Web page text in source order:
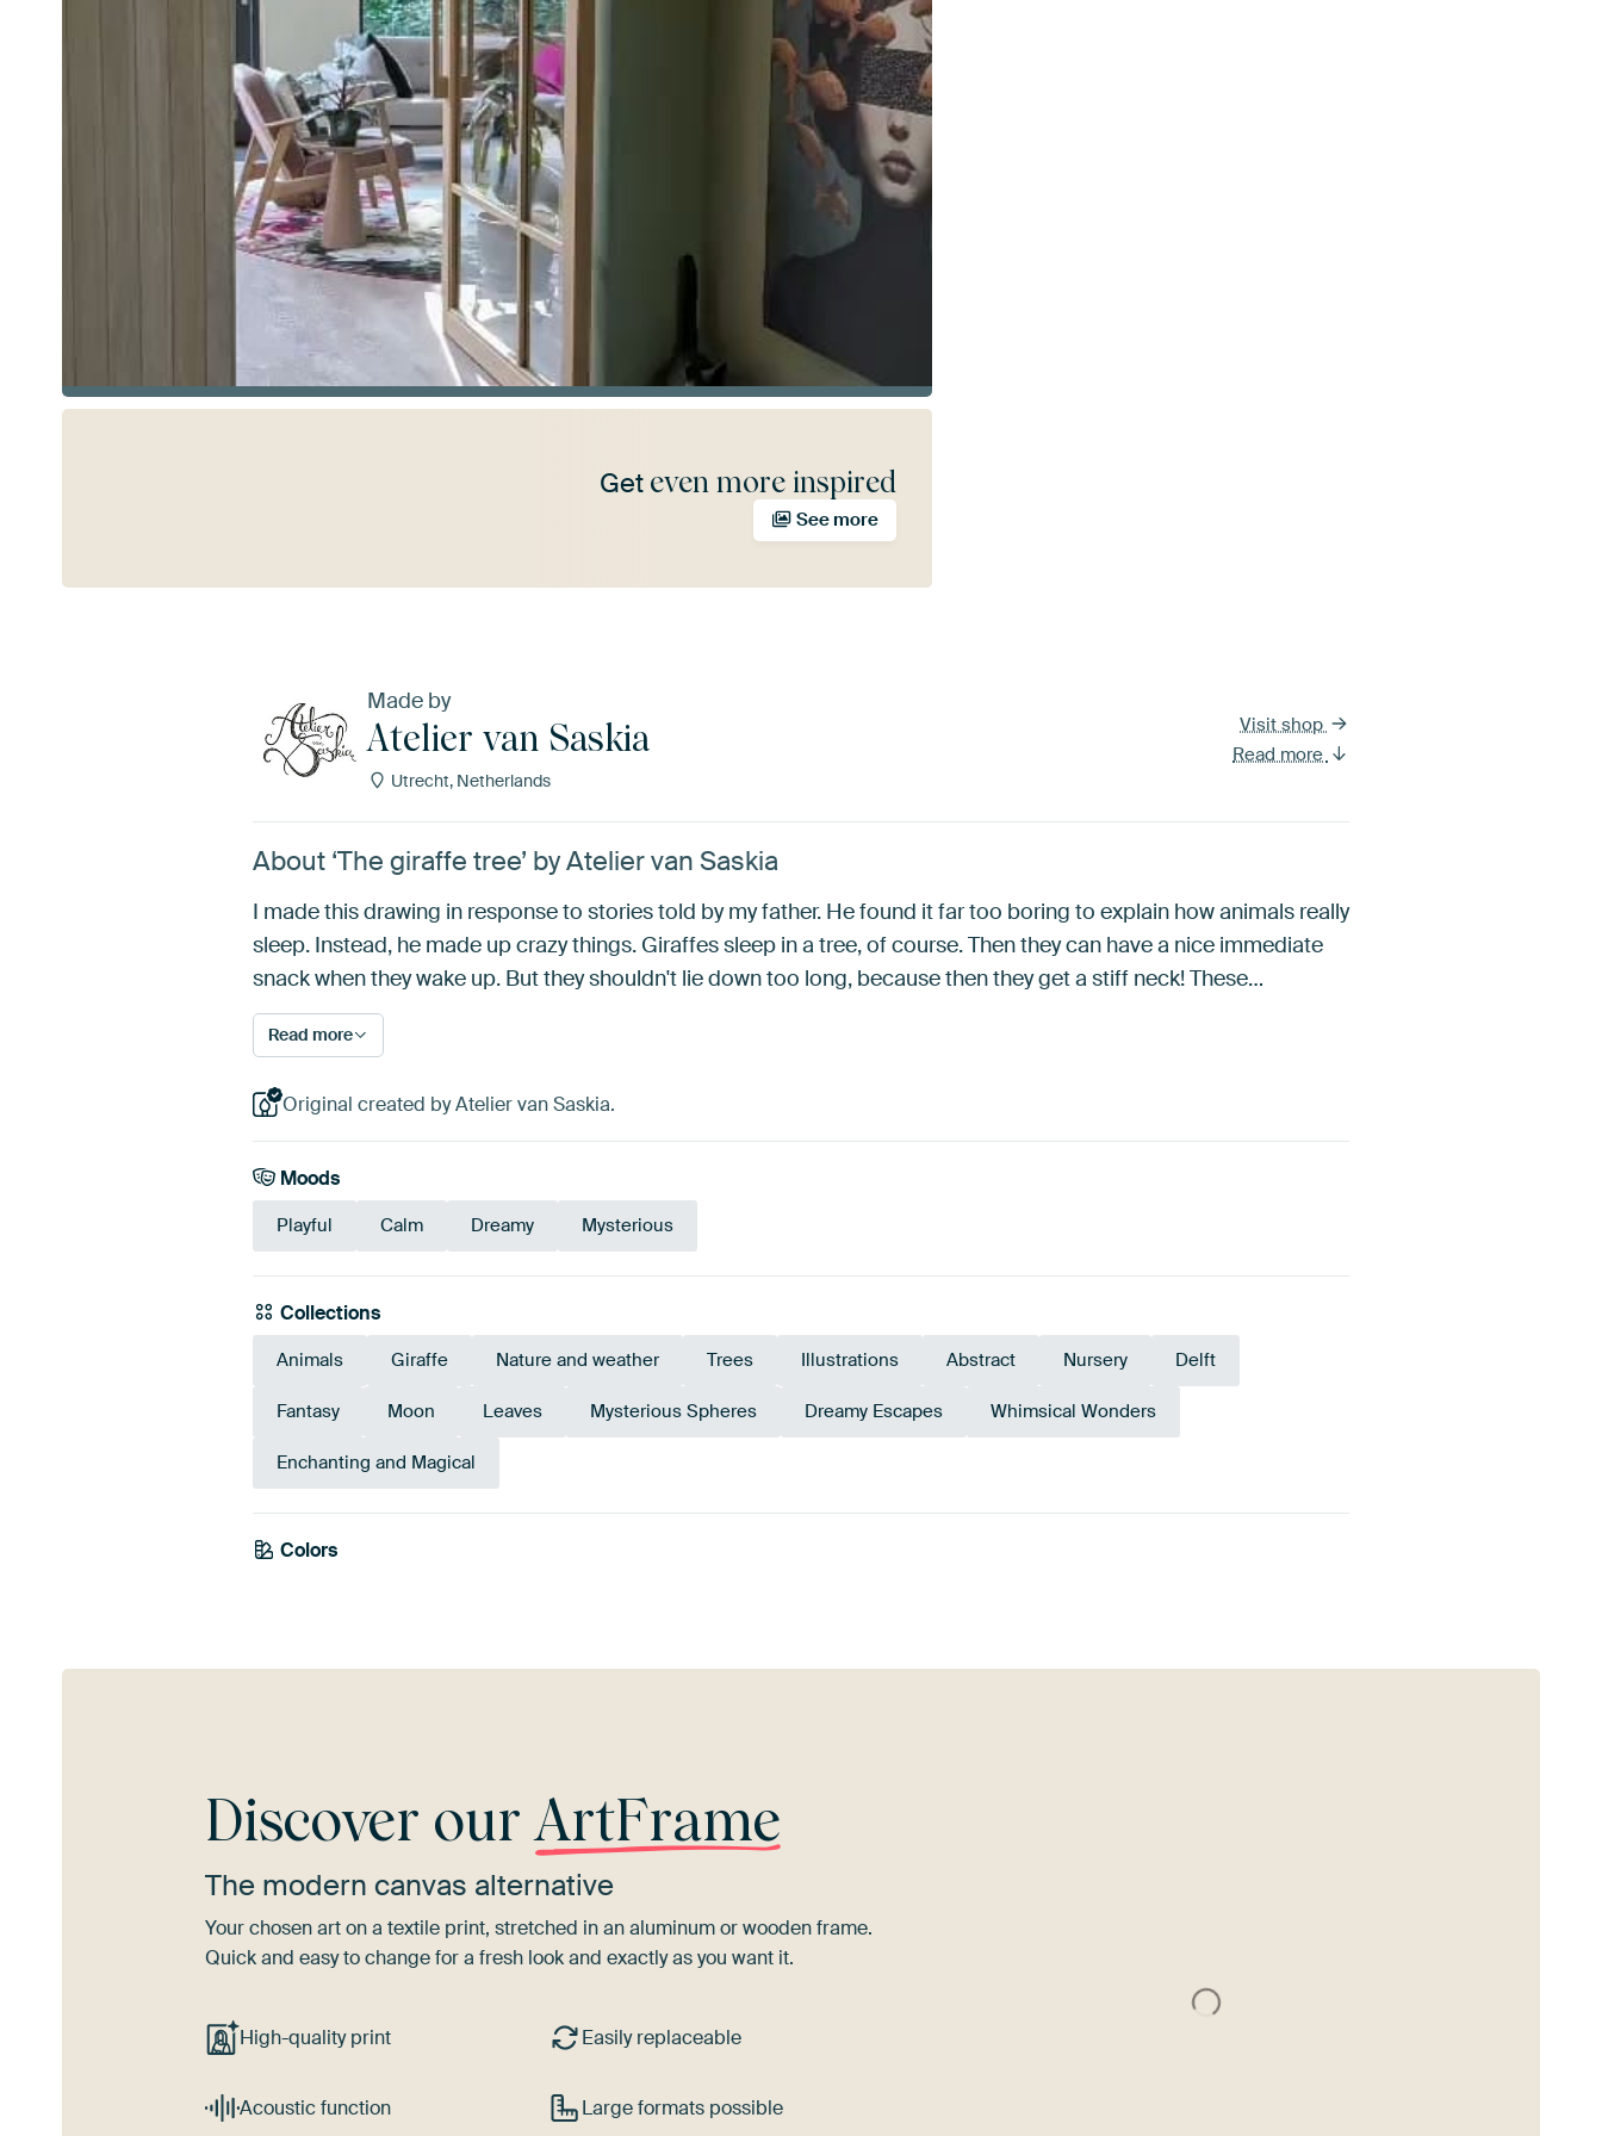
Get even more inspired
See more
Made by
Atelier van Saskia
Utrecht, Netherlands
Visit shop
Read more
About ‘The giraffe tree’ by Atelier van Saskia
I made this drawing in response to stories told by my father. He found it far too boring to explain how animals really
sleep. Instead, he made up crazy things. Giraffes sleep in a tree, of course. Then they can have a nice immediate
snack when they wake up. But they shouldn't lie down too long, because then they get a stiff neck! These…
Read more
Original created by Atelier van Saskia.
Moods
Playful Calm Dreamy Mysterious
Collections
Animals Giraffe Nature and weather Trees Illustrations Abstract Nursery Delft
Fantasy Moon Leaves Mysterious Spheres Dreamy Escapes Whimsical Wonders
Enchanting and Magical
Colors
Emerald green
Discover ourArtFrame
The modern canvas alternative
Your chosen art on a textile print, stretched in an aluminum or wooden frame.
Quick and easy to change for a fresh look and exactly as you want it.
High-quality print Easily replaceable
Acoustic function Large formats possible